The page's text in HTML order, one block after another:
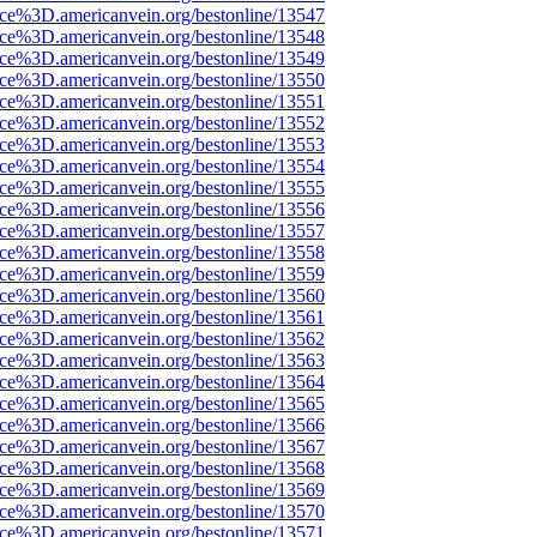
bestonline/13547
bestonline/13548
bestonline/13549
bestonline/13550
bestonline/13551
bestonline/13552
bestonline/13553
bestonline/13554
bestonline/13555
bestonline/13556
bestonline/13557
bestonline/13558
bestonline/13559
bestonline/13560
bestonline/13561
bestonline/13562
bestonline/13563
bestonline/13564
bestonline/13565
bestonline/13566
bestonline/13567
bestonline/13568
bestonline/13569
bestonline/13570
bestonline/13571